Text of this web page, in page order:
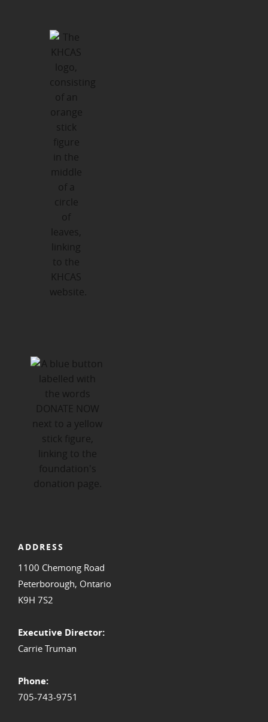
ADDRESS
1100 Chemong Road
Peterborough, Ontario
K9H 7S2
Executive Director:
Carrie Truman
Phone:
705-743-9751